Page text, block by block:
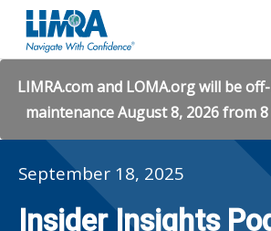
LIMRA.com and LOMA.org will be
maintenance August 8, 2026 from 8
September 18, 2025
Insider Insights